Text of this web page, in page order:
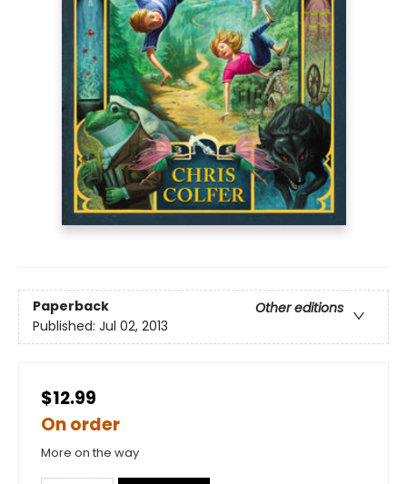
Paperback
Other editions
Published: Jul 02, 2013
$12.99
On order
More on the way